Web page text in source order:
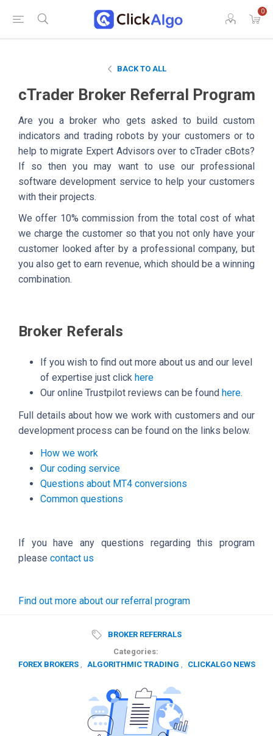
0
BACK TO ALL
cTrader Broker Referral Program
Are you a broker who gets asked to build custom
indicators and trading robots by your customers or to
help to migrate Expert Advisors over to cTrader cBots?
If so then you may want to use our professional
software development service to help your customers
with their projects.
We offer 10% commission from the total cost of what
we charge the customer so that you not only have your
customer looked after by a professional company, but
you also get to earn revenue, which should be a winning
combination.
Broker Referals
If you wish to find out more about us and our level
of expertise just click here
Our online Trustpilot reviews can be found here.
Full details about how we work with customers and our
development process can be found on the links below.
How we work
Our coding service
Questions about MT4 conversions
Common questions
If you have any questions regarding this program
please contact us
Find out more about our referral program
BROKER REFERRALS
Categories:
FOREX BROKERS
ALGORITHMIC TRADING CLICKALGO NEWS